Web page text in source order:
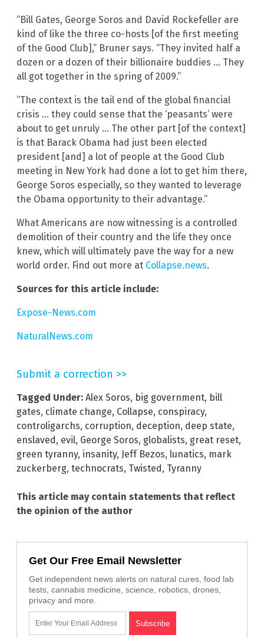
“Bill Gates, George Soros and David Rockefeller are
kind of like the three co-hosts [of the first meeting
of the Good Club],” Bruner says. “They invited half a
dozen or a dozen of their billionaire buddies … They
all got together in the spring of 2009.”
“The context is the tail end of the global financial
crisis … they could sense that the ‘peasants’ were
about to get unruly … The other part [of the context]
is that Barack Obama had just been elected
president [and] a lot of people at the Good Club
meeting in New York had done a lot to get him there,
George Soros especially, so they wanted to leverage
the Obama opportunity to their advantage.”
What Americans are now witnessing is a controlled
demolition of their country and the life they once
knew, which will ultimately pave the way for a new
world order. Find out more at Collapse.news.
Sources for this article include:
Expose-News.com
NaturalNews.com
Submit a correction >>
Tagged Under: Alex Soros, big government, bill
gates, climate change, Collapse, conspiracy,
controligarchs, corruption, deception, deep state,
enslaved, evil, George Soros, globalists, great reset,
green tyranny, insanity, Jeff Bezos, lunatics, mark
zuckerberg, technocrats, Twisted, Tyranny
This article may contain statements that reflect
the opinion of the author
Get Our Free Email Newsletter
Get independent news alerts on natural cures, food lab
tests, cannabis medicine, science, robotics, drones,
privacy and more.